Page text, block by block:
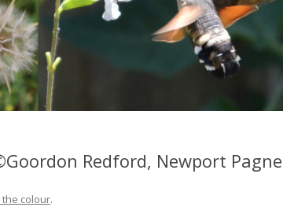
& ARTICLES
REPORTS
IDENTIFICATION GUIDES
PUBLICATIONS
BOOK REVIEWS
Redford, Newport
the colour.